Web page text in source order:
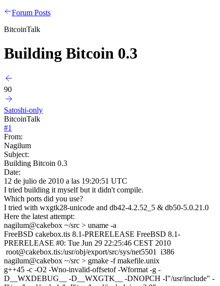
Forum Posts
BitcoinTalk
Building Bitcoin 0.3
90
Satoshi-only
BitcoinTalk
#1
From:
Nagilum
Subject:
Building Bitcoin 0.3
Date:
12 de julio de 2010 a las 19:20:51 UTC
I tried building it myself but it didn't compile.
Which ports did you use?
I tried with wxgtk28-unicode and db42-4.2.52_5 & db50-5.0.21.0
Here the latest attempt:
nagilum@cakebox ~/src > uname -a
FreeBSD cakebox.tis 8.1-PRERELEASE FreeBSD 8.1-
PRERELEASE #0: Tue Jun 29 22:25:46 CEST 2010
root@cakebox.tis:/usr/obj/export/src/sys/net5501 i386
nagilum@cakebox ~/src > gmake -f makefile.unix
g++45 -c -O2 -Wno-invalid-offsetof -Wformat -g -
D__WXDEBUG__ -D__WXGTK__ -DNOPCH -I"/usr/include" -